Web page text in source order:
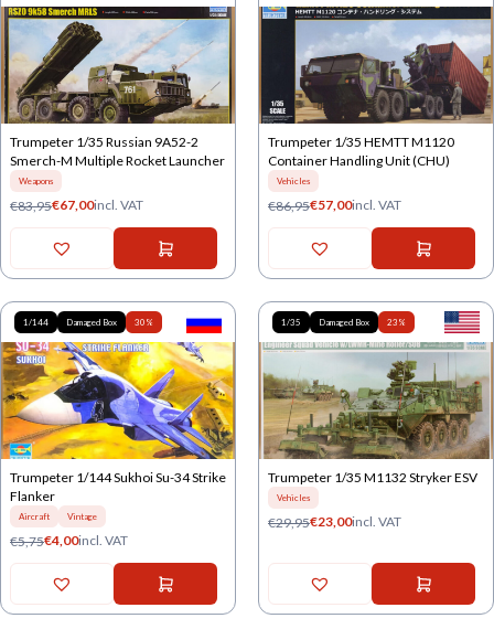
Trumpeter 1/35 Russian 9A52-2
Smerch-M Multiple Rocket Launcher
Weapons
€83,95€67,00incl. VAT
Trumpeter 1/35 HEMTT M1120
Container Handling Unit (CHU)
Vehicles
€86,95€57,00incl. VAT
1/144 Damaged Box 30%
Trumpeter 1/144 Sukhoi Su-34 Strike
Flanker
Aircraft Vintage
€5,75€4,00incl. VAT
1/35 Damaged Box 23%
Trumpeter 1/35 M1132 Stryker ESV
Vehicles
€29,95€23,00incl. VAT